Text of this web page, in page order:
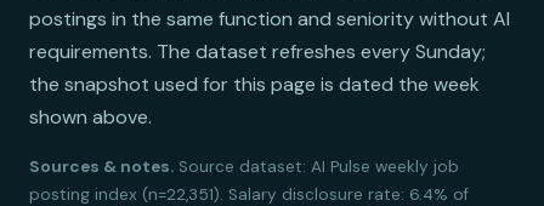
postings in the same function and seniority without AI
requirements. The dataset refreshes every Sunday;
the snapshot used for this page is dated the week
shown above.
Sources & notes. Source dataset: AI Pulse weekly job
posting index (n=22,351). Salary disclosure rate: 6.4% of